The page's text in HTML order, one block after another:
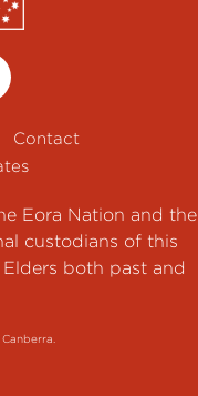
Contact
Eora Nation and the
custodians of this
both past and